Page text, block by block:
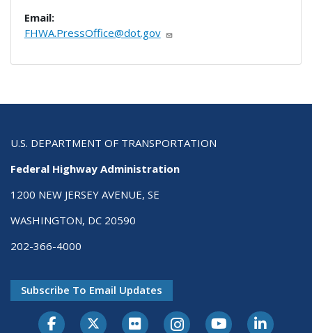
Email:
FHWA.PressOffice@dot.gov
U.S. DEPARTMENT OF TRANSPORTATION
Federal Highway Administration
1200 NEW JERSEY AVENUE, SE
WASHINGTON, DC 20590
202-366-4000
Subscribe To Email Updates